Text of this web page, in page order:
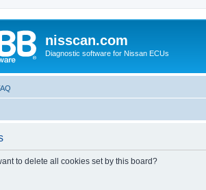
nisscan.com
Diagnostic software for Nissan ECUs
to delete all cookies set by this board?